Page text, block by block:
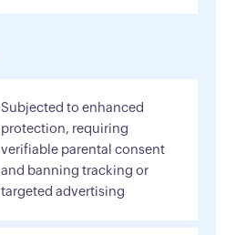
Subjected to enhanced
protection, requiring
verifiable parental consent
and banning tracking or
targeted advertising